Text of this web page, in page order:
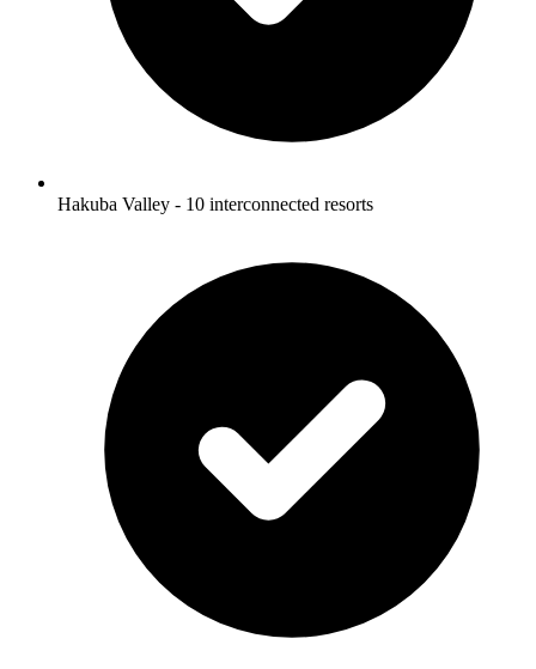
Hakuba Valley - 10 interconnected resorts